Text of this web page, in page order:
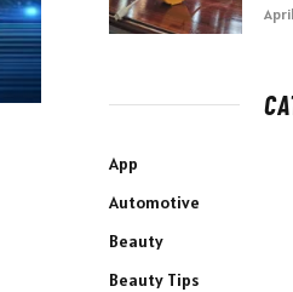
App
Automotive
Beauty
Beauty Tips